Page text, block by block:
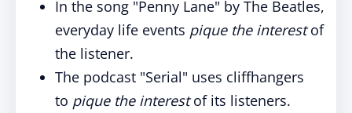
In the song "Penny Lane" by The Beatles,
everyday life events pique the interestof
the listener.
The podcast "Serial" uses cliffhangers
to pique the interestof its listeners.